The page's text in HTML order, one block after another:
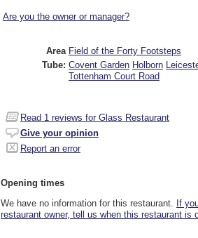
Are you the owner or manager?
Area Field of the Forty Footsteps
Tube: Covent Garden Holborn
Tottenham Court Road
Read 1 reviews for Glass Restaurant
Give your opinion
Report an error
Opening times
We have no information for this restaurant. If
restaurant owner, tell us when this restaurant is